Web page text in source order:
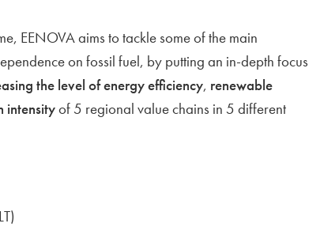
EENOVA aims to tackle some of the main
on fossil fuel, by putting an in-depth focus
the level of energy efficiency, renewable
intensityof 5 regional value chains in 5 different